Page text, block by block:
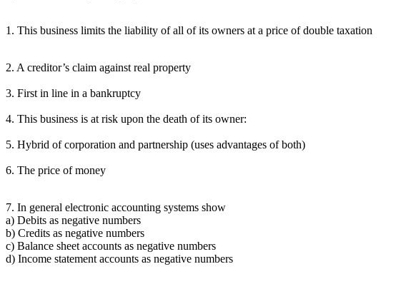
1. This business limits the liability of all of its owners at a price of double taxation
2. A creditor’s claim against real property
3. First in line in a bankruptcy
4. This business is at risk upon the death of its owner:
5. Hybrid of corporation and partnership (uses advantages of both)
6. The price of money
7. In general electronic accounting systems show
a) Debits as negative numbers
b) Credits as negative numbers
c) Balance sheet accounts as negative numbers
d) Income statement accounts as negative numbers